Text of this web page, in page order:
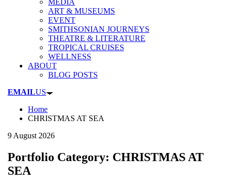
MEDIA
ART & MUSEUMS
EVENT
SMITHSONIAN JOURNEYS
THEATRE & LITERATURE
TROPICAL CRUISES
WELLNESS
ABOUT
BLOG POSTS
EMAILUS
Home
CHRISTMAS AT SEA
9 August 2026
Portfolio Category: CHRISTMAS AT
SEA